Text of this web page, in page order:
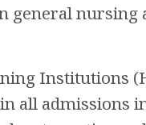
general nursing
Institutions
all admissions